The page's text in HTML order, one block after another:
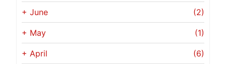
+ June (2)
+ May (1)
+ April (6)